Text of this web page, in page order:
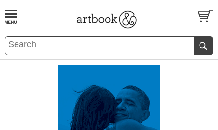
BOOKS EVENTS AND FEATURES